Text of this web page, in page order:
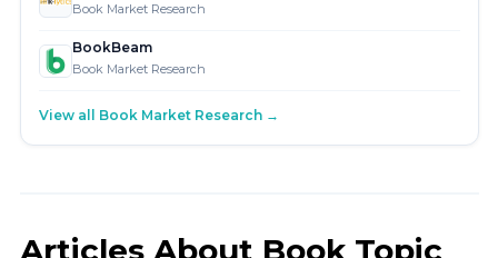
Book Market Research
BookBeam
Book Market Research
View all Book Market Research →